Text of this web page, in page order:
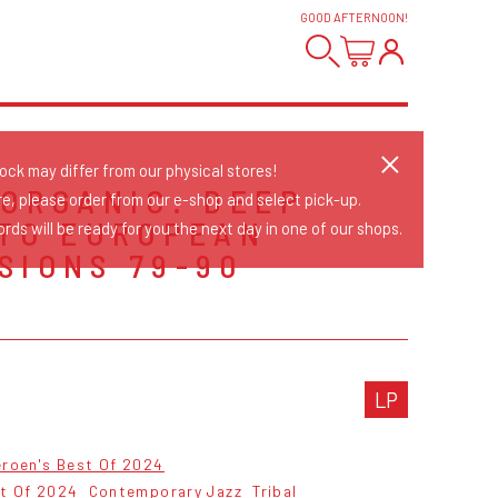
GOOD AFTERNOON!
DEEP
EUROPEAN
79-90
LP
Best Of 2024
Of 2024
Contemporary Jazz Tribal
may differ from our physical stores!
please order from our e-shop and select pick-up.
will be ready for you the next day in one of our shops.